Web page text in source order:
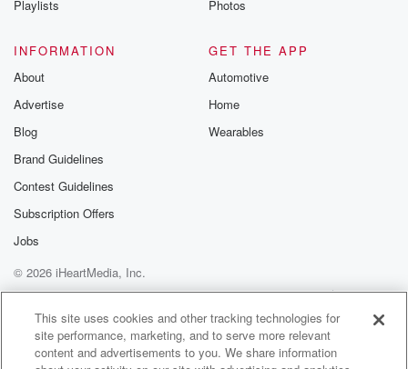
Playlists
Photos
INFORMATION
About
Advertise
Blog
Brand Guidelines
Contest Guidelines
Subscription Offers
Jobs
GET THE APP
Automotive
Home
Wearables
© 2026 iHeartMedia, Inc.
Help
Privacy Policy
Your Privacy Choices
Terms of Use
AdChoices
This site uses cookies and other tracking technologies for
site performance, marketing, and to serve more relevant
content and advertisements to you. We share information